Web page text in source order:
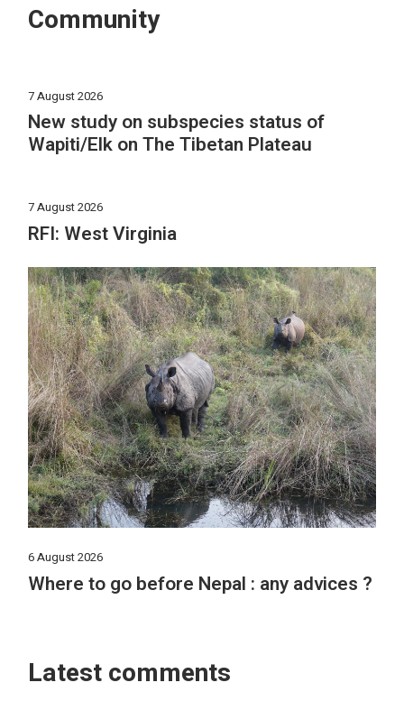
Community
7 August 2026
New study on subspecies status of
Wapiti/Elk on The Tibetan Plateau
7 August 2026
RFI: West Virginia
6 August 2026
Where to go before Nepal : any advices ?
Latest comments